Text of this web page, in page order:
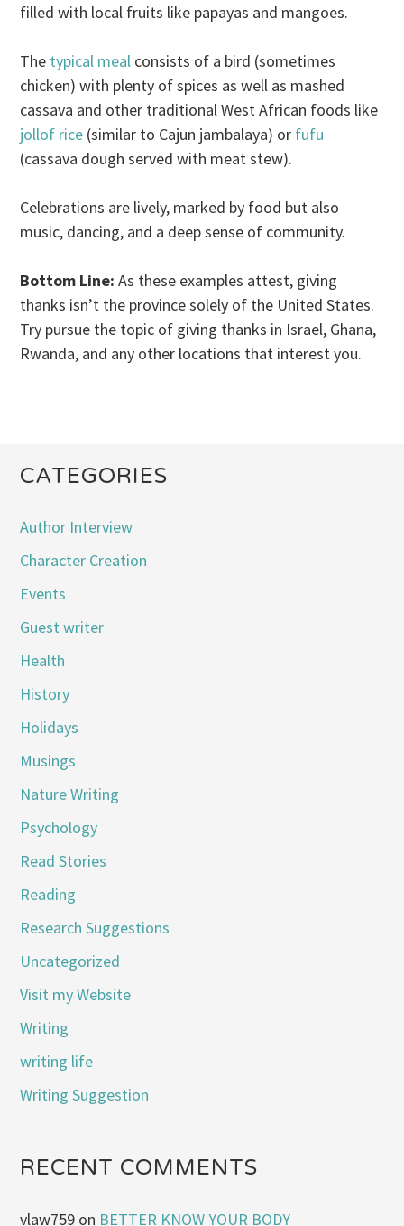
filled with local fruits like papayas and mangoes.
The typical meal consists of a bird (sometimes
chicken) with plenty of spices as well as mashed
cassava and other traditional West African foods like
jollof rice (similar to Cajun jambalaya) or fufu
(cassava dough served with meat stew).
Celebrations are lively, marked by food but also
music, dancing, and a deep sense of community.
Bottom Line:As these examples attest, giving
thanks isn’t the province solely of the United States.
Try pursue the topic of giving thanks in Israel, Ghana,
Rwanda, and any other locations that interest you.
CATEGORIES
Author Interview
Character Creation
Events
Guest writer
Health
History
Holidays
Musings
Nature Writing
Psychology
Read Stories
Reading
Research Suggestions
Uncategorized
Visit my Website
Writing
writing life
Writing Suggestion
RECENT COMMENTS
vlaw759 on BETTER KNOW YOUR BODY